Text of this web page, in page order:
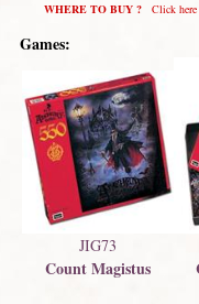
WHERE TO BUY ?Click here
Games:
JIG73
Count Magistus